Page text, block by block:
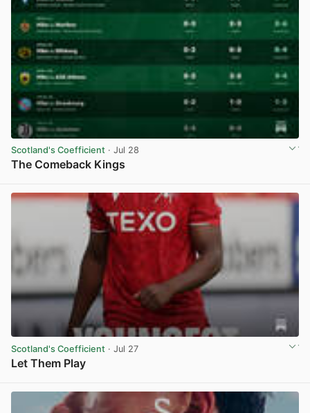
Scotland's Coefficient · Jul 28
The Comeback Kings
Scotland's Coefficient · Jul 27
Let Them Play